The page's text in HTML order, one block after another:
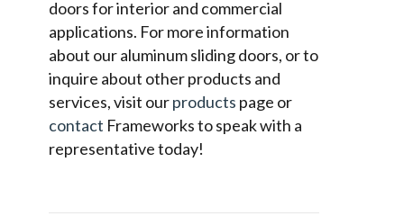
doors for interior and commercial
applications. For more information
about our aluminum sliding doors, or to
inquire about other products and
services, visit ourproducts page or
contact Frameworks to speak with a
representative today!